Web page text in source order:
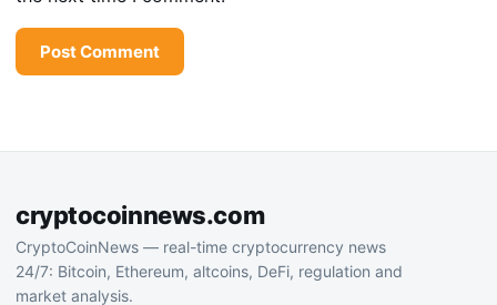
cryptocoinnews.com
CryptoCoinNews — real-time cryptocurrency news
24/7: Bitcoin, Ethereum, altcoins, DeFi, regulation and
market analysis.